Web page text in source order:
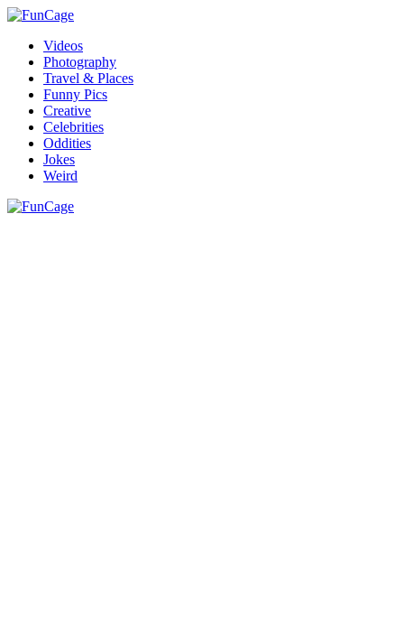
Videos
Photography
Travel & Places
Funny Pics
Creative
Celebrities
Oddities
Jokes
Weird